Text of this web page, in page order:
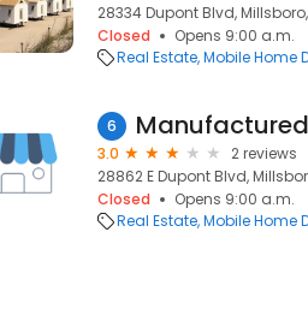
28334 Dupont Blvd, Millsboro,
Closed
Opens 9:00 a.m.
Real Estate Mobile Home
6
3.0
2 reviews
28862 E Dupont Blvd,
Closed
Opens 9:00 a.m.
Real Estate Mobile Home